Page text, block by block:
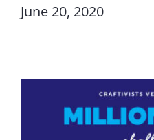
June 20, 2020